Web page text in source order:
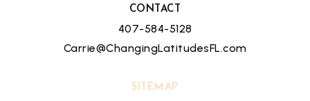
CONTACT
407-584-5128
Carrie@ChangingLatitudesFL.com
SITEMAP